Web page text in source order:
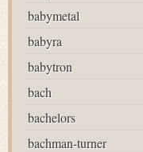
babymetal
babyra
babytron
bach
bachelors
bachman-turner